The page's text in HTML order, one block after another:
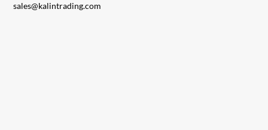
sales@kalintrading.com